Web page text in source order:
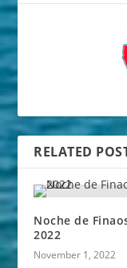
RELATED
Noche de
2022
November 1, 2022